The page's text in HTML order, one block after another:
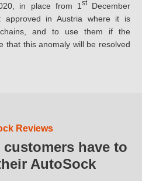
in place from 1 stDecember
approved in Austria where it is
and to use them if the
that this anomaly will be resolved
Reviews
have to
AutoSock